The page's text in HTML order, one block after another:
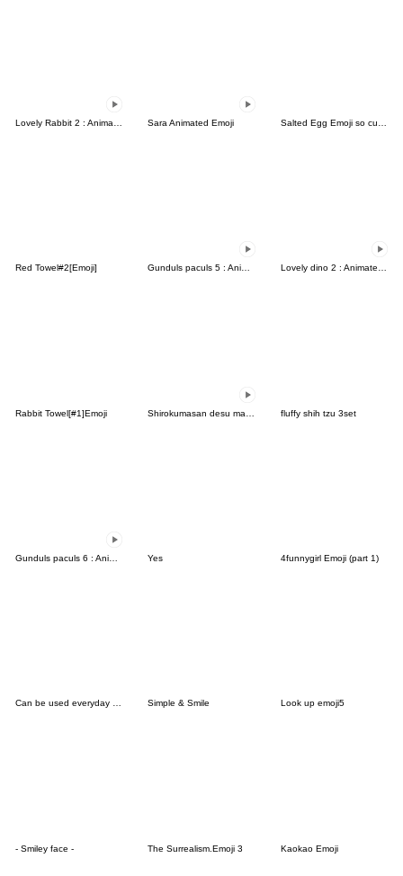
Sara Animated Emoji
Red Towel#2[Emoji] Gunduls paculs 5 : Animated emoji Lovely dino 2 : Animated emoji
Rabbit Towel[#1]Emoji fluffy shih tzu 3set
Yes 4funnygirl Emoji (part 1)
Can be used everyday Simple Emoji Simple & Smile Look up emoji5
- Smiley face - The Surrealism.Emoji 3 Kaokao Emoji